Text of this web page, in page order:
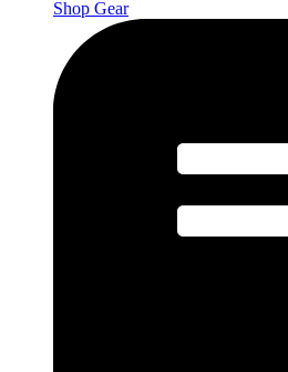
Shop Gear